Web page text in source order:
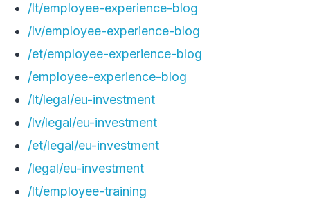
/lt/employee-experience-blog
/lv/employee-experience-blog
/et/employee-experience-blog
/employee-experience-blog
/lt/legal/eu-investment
/lv/legal/eu-investment
/et/legal/eu-investment
/legal/eu-investment
/lt/employee-training